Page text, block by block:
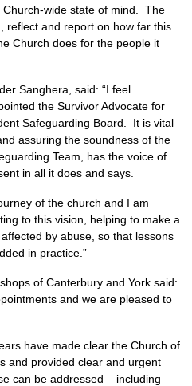
wide state of mind. The
reflect and report on how far this
Church does for the people it
Sanghera, said: “I feel
the Survivor Advocate for
Safeguarding Board. It is vital
assuring the soundness of the
Team, has the voice of
in all it does and says.
of the church and I am
to this vision, helping to make a
by abuse, so that lessons
in practice.”
of Canterbury and York said:
and we are pleased to
have made clear the Church of
and provided clear and urgent
can be addressed – including